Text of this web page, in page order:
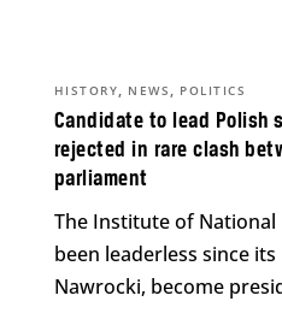
Candidate to lead
rejected in rare clash
parliament
HISTORY, NEWS , POLITICS
The Institute of National
been leaderless since
Nawrocki, become